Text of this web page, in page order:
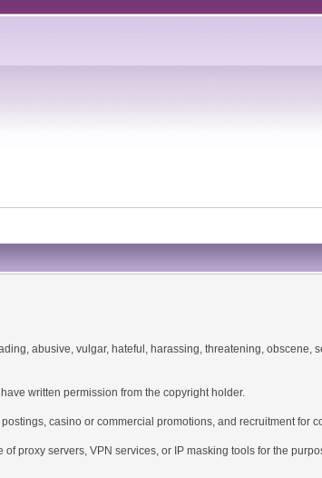
abusive, vulgar, hateful, harassing, threatening,
written permission from the copyright holder.
casino or commercial promotions, and recruitment for
proxy servers, VPN services, or IP masking tools for the